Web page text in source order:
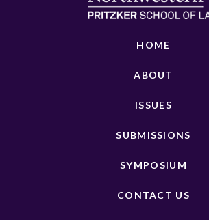
HOME
ABOUT
ISSUES
SUBMISSIONS
SYMPOSIUM
CONTACT US